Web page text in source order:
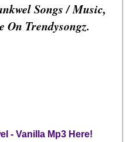
Songs / Music,
On Trendysongz.
- Vanilla Mp3 Here!